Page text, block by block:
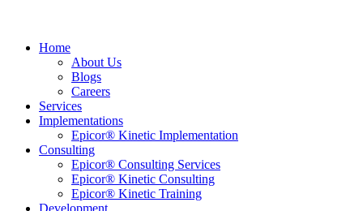
Home
About Us
Blogs
Careers
Services
Implementations
Epicor® Kinetic Implementation
Consulting
Epicor® Consulting Services
Epicor® Kinetic Consulting
Epicor® Kinetic Training
Development